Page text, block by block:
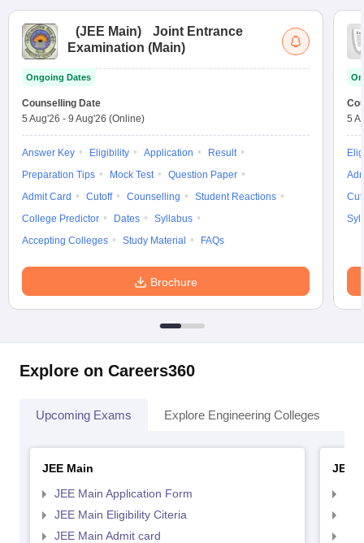
(JEE Main)
Joint Entrance
Examination (Main)
Ongoing Dates
Counselling Date
5 Aug'26 - 9 Aug'26 (Online)
Answer Key Eligibility Application
Result
Preparation Tips
Mock Test
Question Paper
Admit Card
Cutoff Counselling
Student Reactions
College Predictor
Dates
Syllabus
Accepting Colleges
Study Material FAQs
Brochure
5
Explore on Careers360
Upcoming Exams Explore Engineering Colleges
JEE Main
JEE Main Application Form
JEE Main Eligibility Citeria
JEE Main Admit card
JEE